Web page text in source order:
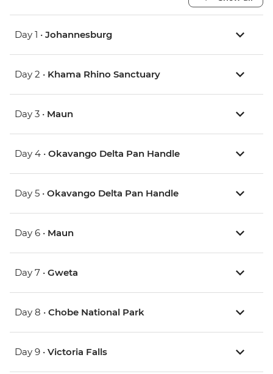
Day 1 • Johannesburg
Day 2 • Khama Rhino Sanctuary
Day 3 • Maun
Day 4 • Okavango Delta Pan Handle
Day 5 • Okavango Delta Pan Handle
Day 6 • Maun
Day 7 • Gweta
Day 8 • Chobe National Park
Day 9 • Victoria Falls